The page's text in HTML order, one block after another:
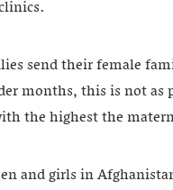
send their female
months, this is not as
the highest the
and girls in